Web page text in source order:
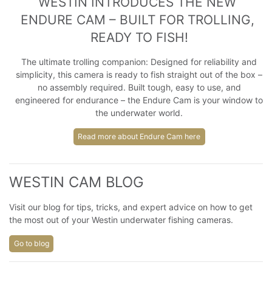
ENDURE CAM – BUILT FOR TROLLING,
READY TO FISH!
The ultimate trolling companion: Designed for reliability and
simplicity, this camera is ready to fish straight out of the box –
no assembly required. Built tough, easy to use, and
engineered for endurance – the Endure Cam is your window to
the underwater world.
Read more about Endure Cam here
WESTIN CAM BLOG
Visit our blog for tips, tricks, and expert advice on how to get
the most out of your Westin underwater fishing cameras.
Go to blog